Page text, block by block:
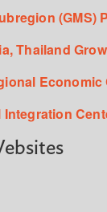
(GMS)
Thailand
Economic